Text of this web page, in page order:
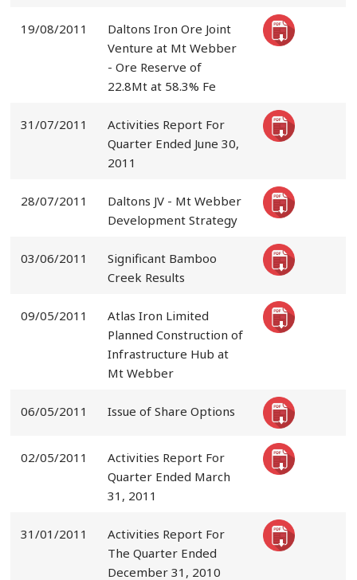
19/08/2011
Daltons Iron Ore Joint
Venture at Mt Webber
- Ore Reserve of
22.8Mt at 58.3% Fe
31/07/2011
Activities Report For
Quarter Ended June 30,
2011
28/07/2011
Daltons JV - Mt Webber
Development Strategy
03/06/2011
Significant Bamboo
Creek Results
09/05/2011
Atlas Iron Limited
Planned Construction of
Infrastructure Hub at
Mt Webber
06/05/2011 Issue of Share Options
02/05/2011
Activities Report For
Quarter Ended March
31, 2011
31/01/2011
Activities Report For
The Quarter Ended
December 31, 2010